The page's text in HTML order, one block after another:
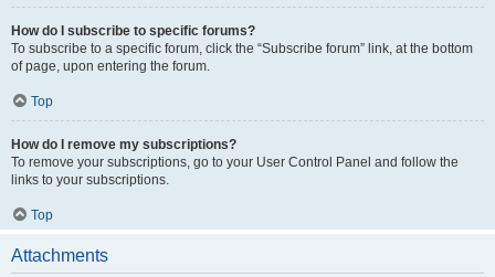
How do I subscribe to specific forums?
To subscribe to a specific forum, click the “Subscribe forum” link, at the bottom
of page, upon entering the forum.
Top
How do I remove my subscriptions?
To remove your subscriptions, go to your User Control Panel and follow the
links to your subscriptions.
Top
Attachments